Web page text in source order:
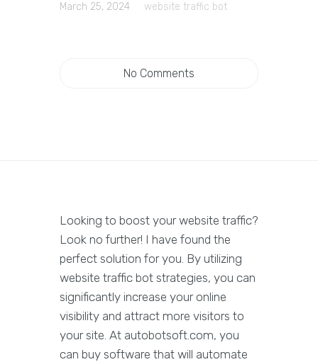
March 25, 2024 website traffic bot
No Comments
Looking to boost your website traffic?
Look no further! I have found the
perfect solution for you. By utilizing
website traffic bot strategies, you can
significantly increase your online
visibility and attract more visitors to
your site. At autobotsoft.com, you
can buy software that will automate